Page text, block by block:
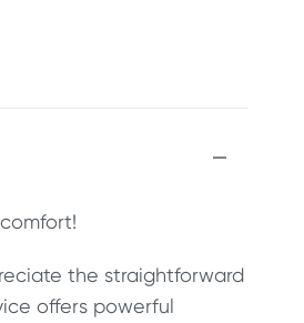
the straightforward
offers powerful